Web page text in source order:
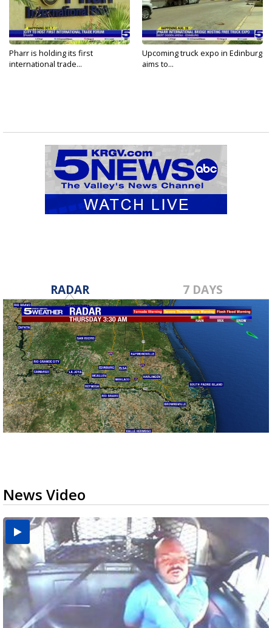
Pharr is holding its first
international trade...
Upcoming truck expo in Edinburg
aims to...
RADAR 7 DAYS
News Video